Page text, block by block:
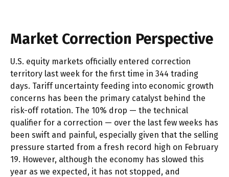
Market Correction Perspective
U.S. equity markets officially entered correction
territory last week for the first time in 344 trading
days. Tariff uncertainty feeding into economic growth
concerns has been the primary catalyst behind the
risk-off rotation. The 10% drop — the technical
qualifier for a correction — over the last few weeks has
been swift and painful, especially given that the selling
pressure started from a fresh record high on February
19. However, although the economy has slowed this
year as we expected, it has not stopped, and